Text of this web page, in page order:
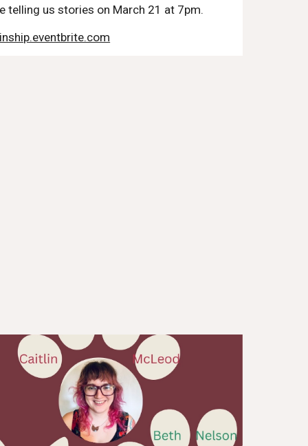
telling us stories on March 21 at 7pm.